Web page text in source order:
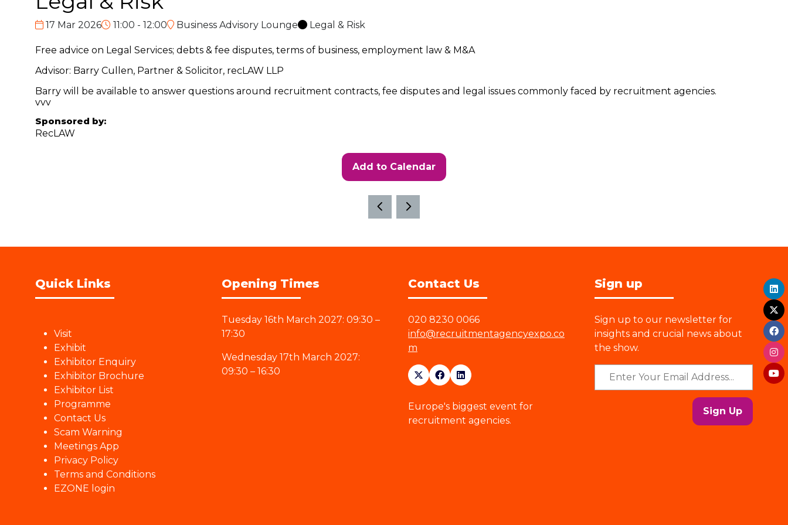
17 Mar 2026 11:00 - 12:00 Business Advisory Lounge Legal & Risk
Free advice on Legal Services; debts & fee disputes, terms of business, employment law & M&A
Advisor: Barry Cullen, Partner & Solicitor, recLAW LLP
Barry will be available to answer questions around recruitment contracts, fee disputes and legal issues commonly faced by recruitment agencies.
vvv
Sponsored by:
RecLAW
Add to Calendar
Quick Links
Visit
Exhibit
Exhibitor Enquiry
Exhibitor Brochure
Exhibitor List
Programme
Contact Us
Scam Warning
Meetings App
Privacy Policy
Terms and Conditions
EZONE login
Opening Times
Tuesday 16th March 2027: 09:30 –
17:30
Wednesday 17th March 2027:
09:30 – 16:30
Contact Us
020 8230 0066
info@recruitmentagencyexpo.co
m
Europe's biggest event for
recruitment agencies.
Sign up
Sign up to our newsletter for
insights and crucial news about
the show.
Sign Up